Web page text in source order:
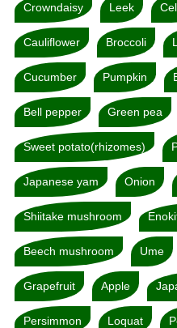
Crowndaisy Leek
Cauliflower Broccoli
Cucumber Pumpkin
Bell pepper Green pea
Sweet potato(rhizomes)
Japanese yam Onion
Shiitake mushroom
Beech mushroom Ume
Grapefruit Apple
Persimmon Loquat